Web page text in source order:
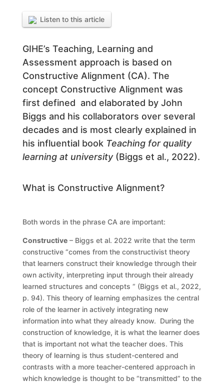
Listen to this article
GIHE’s Teaching, Learning and
Assessment approach is based on
Constructive Alignment (CA). The
concept Constructive Alignment was
first defined and elaborated by John
Biggs and his collaborators over several
decades and is most clearly explained in
his influential book Teaching for quality
learning at university (Biggs et al., 2022).
What is Constructive Alignment?
Both words in the phrase CA are important:
Constructive– Biggs et al. 2022 write that the term
constructive “comes from the constructivist theory
that learners construct their knowledge through their
own activity, interpreting input through their already
learned structures and concepts “ (Biggs et al., 2022,
p. 94). This theory of learning emphasizes the central
role of the learner in actively integrating new
information into what they already know. During the
construction of knowledge, it is what the learner does
that is important not what the teacher does. This
theory of learning is thus student-centered and
contrasts with a more teacher-centered approach in
which knowledge is thought to be “transmitted” to the